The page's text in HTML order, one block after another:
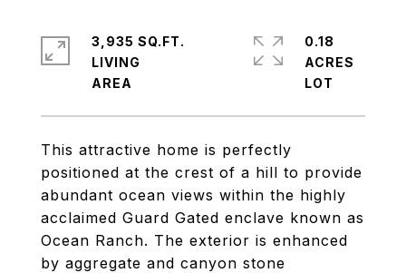
This attractive home is perfectly
positioned at the crest of a hill to provide
abundant ocean views within the highly
acclaimed Guard Gated enclave known as
Ocean Ranch. The exterior is enhanced
by aggregate and canyon stone
3,935 SQ.FT.
LIVING
0.18
ACRES